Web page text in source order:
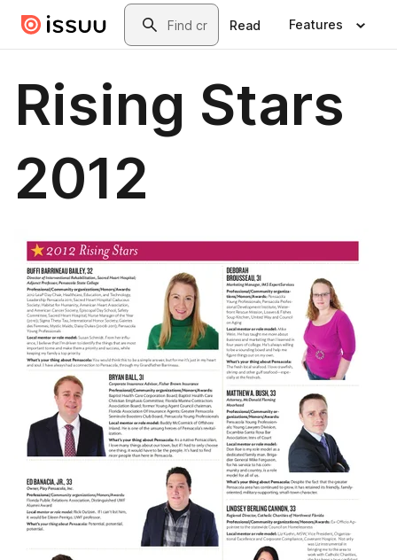
Skip to main contentSearch
Read Features
Rising Stars
2012